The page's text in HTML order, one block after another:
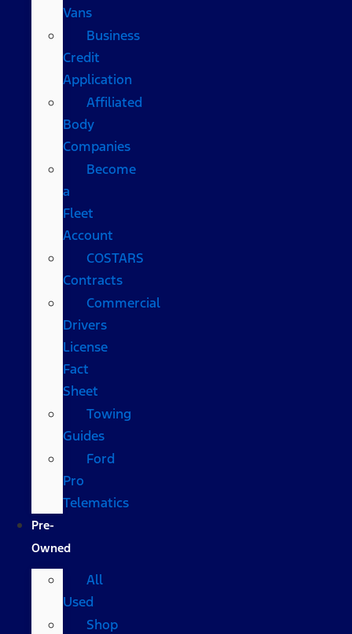
Vans
Business
Credit
Application
Affiliated
Body
Companies
Become
a
Fleet
Account
COSTARS​
Contracts
Commercial
Drivers
License
Fact
Sheet
Towing
Guides
Ford
Pro
Telematics
Pre-
Owned
All
Used
Shop